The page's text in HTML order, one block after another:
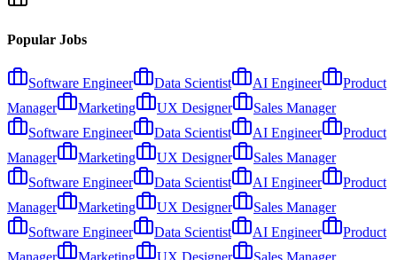
Popular Jobs
Software Engineer Data Scientist AI Engineer
Product
Manager
Marketing UX Designer
Sales Manager
Software Engineer
Data Scientist AI Engineer
Product
Manager
Marketing UX Designer
Sales Manager
Software Engineer
Data Scientist AI Engineer
Product
Manager
Marketing UX Designer
Sales Manager
Software Engineer
Data Scientist AI Engineer
Product
Manager
Marketing UX Designer Sales Manager